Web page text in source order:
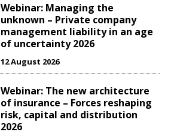
Webinar: Managing the
unknown – Private company
management liability in an age
of uncertainty 2026
12 August 2026
Webinar: The new architecture
of insurance – Forces reshaping
risk, capital and distribution
2026